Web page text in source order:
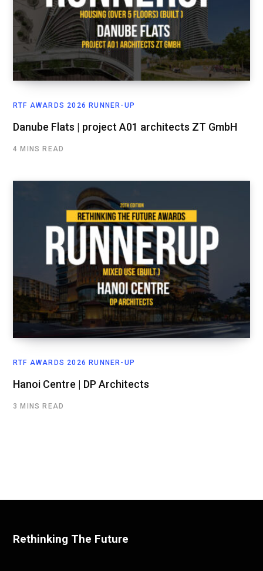
RTF AWARDS 2026 RUNNER-UP
Danube Flats | project A01 architects ZT GmbH
4 MINS READ
RTF AWARDS 2026 RUNNER-UP
Hanoi Centre | DP Architects
3 MINS READ
Rethinking The Future